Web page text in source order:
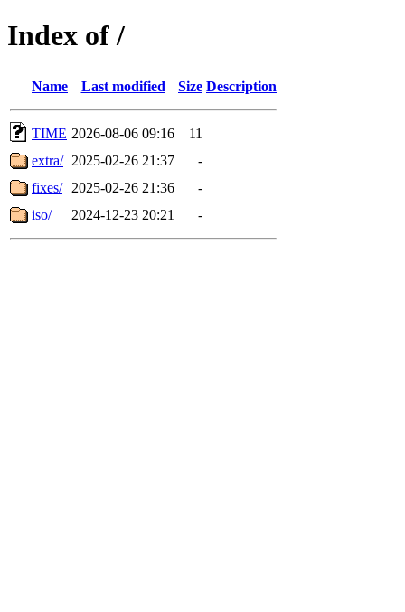
Index of /
Name Last modified Size Description
TIME 2026-08-06 09:16
11
extra/ 2025-02-26 21:37
-
fixes/
2025-02-26 21:36
-
iso/
2024-12-23 20:21 -